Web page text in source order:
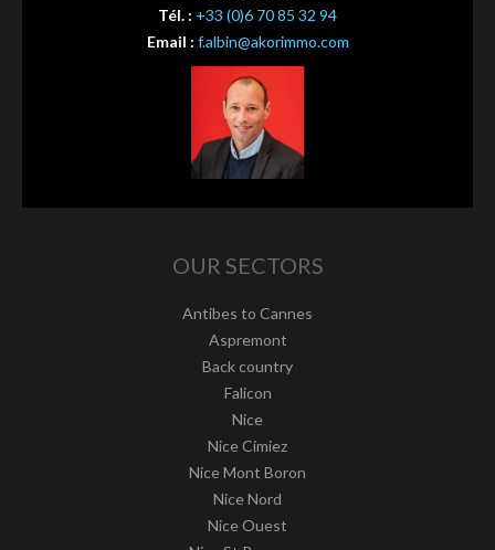
Tél. : +33 (0)6 70 85 32 94
Email : f.albin@akorimmo.com
OUR SECTORS
Antibes to Cannes
Aspremont
Back country
Falicon
Nice
Nice Cimiez
Nice Mont Boron
Nice Nord
Nice Ouest